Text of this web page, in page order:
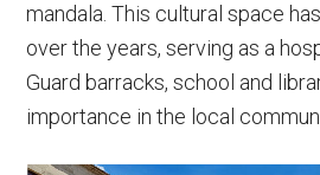
mandala. This cultural space
over the years, serving as a
Guard barracks, school and
importance in the local